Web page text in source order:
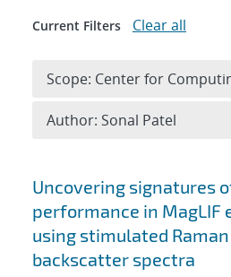
Search results
Uncovering signatures
performance in MagLIF
using stimulated
backscatter spectra
Current Filters Clear all
Scope: Center for
Author: Sonal Patel